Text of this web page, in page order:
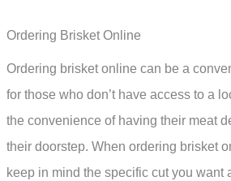
Ordering Brisket Online
Ordering brisket online can be a
for those who don’t have access to a
the convenience of having their meat
their doorstep. When ordering brisket
keep in mind the specific cut you want